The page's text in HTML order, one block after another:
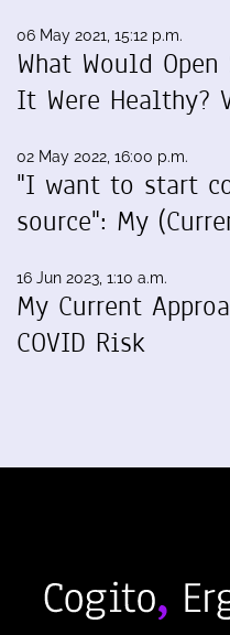
06 May 2021, 15:12 p.m.
What Would
It Were Healthy?
02 May 2022, 16:00 p.m.
"I want to start
source": My
16 Jun 2023, 1:10 a.m.
My Current
COVID Risk